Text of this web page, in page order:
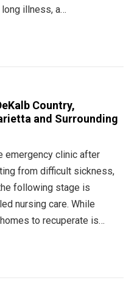
illness, a…
Country,
and Surrounding
emergency clinic after
from difficult sickness,
following stage is
nursing care. While
to recuperate is…